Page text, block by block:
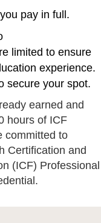
pay in full.
limited to ensure
experience.
secure your spot.
earned and
hours of ICF
committed to
Certification and
(ICF) Professional